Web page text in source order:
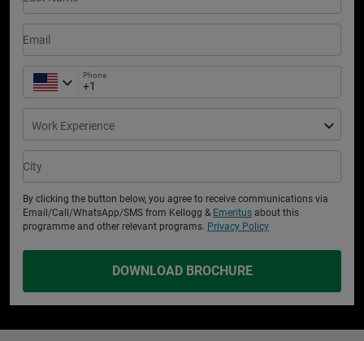
Email
Phone
Work Experience
City
By clicking the button below, you agree to receive communications via
Email/Call/WhatsApp/SMS from Kellogg & Emeritus about this
programme and other relevant programs. Privacy Policy
DOWNLOAD BROCHURE